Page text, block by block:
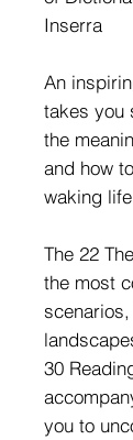
Inserra
An
takes you
the
and how
waking
The 22
the most
30
you to